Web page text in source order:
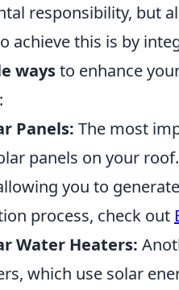
responsibility, but
achieve this is by
waysto enhance
Panels: The most
panels on your
you to
process, check out
Water Heaters:
which use solar